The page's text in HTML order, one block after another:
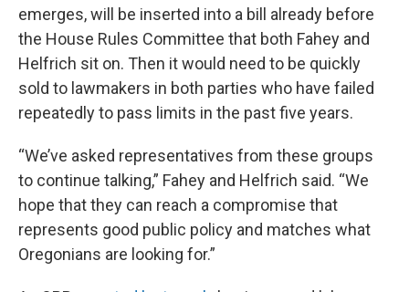
emerges, will be inserted into a bill already before
the House Rules Committee that both Fahey and
Helfrich sit on. Then it would need to be quickly
sold to lawmakers in both parties who have failed
repeatedly to pass limits in the past five years.
“We’ve asked representatives from these groups
to continue talking,” Fahey and Helfrich said. “We
hope that they can reach a compromise that
represents good public policy and matches what
Oregonians are looking for.”